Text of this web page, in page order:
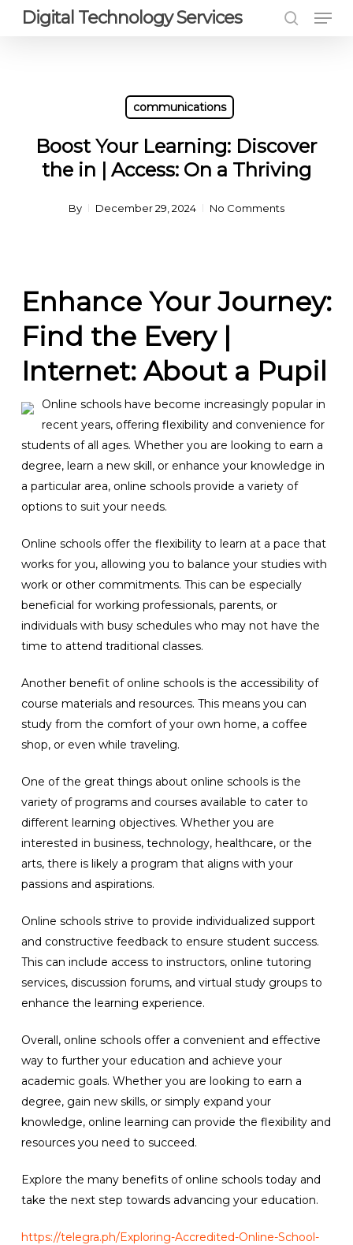
Digital Technology Services
communications
Boost Your Learning: Discover
the in | Access: On a Thriving
By December 29, 2024 No Comments
Enhance Your Journey:
Find the Every |
Internet: About a Pupil
Online schools have become increasingly popular in
recent years, offering flexibility and convenience for
students of all ages. Whether you are looking to earn a
degree, learn a new skill, or enhance your knowledge in
a particular area, online schools provide a variety of
options to suit your needs.
Online schools offer the flexibility to learn at a pace that
works for you, allowing you to balance your studies with
work or other commitments. This can be especially
beneficial for working professionals, parents, or
individuals with busy schedules who may not have the
time to attend traditional classes.
Another benefit of online schools is the accessibility of
course materials and resources. This means you can
study from the comfort of your own home, a coffee
shop, or even while traveling.
One of the great things about online schools is the
variety of programs and courses available to cater to
different learning objectives. Whether you are
interested in business, technology, healthcare, or the
arts, there is likely a program that aligns with your
passions and aspirations.
Online schools strive to provide individualized support
and constructive feedback to ensure student success.
This can include access to instructors, online tutoring
services, discussion forums, and virtual study groups to
enhance the learning experience.
Overall, online schools offer a convenient and effective
way to further your education and achieve your
academic goals. Whether you are looking to earn a
degree, gain new skills, or simply expand your
knowledge, online learning can provide the flexibility and
resources you need to succeed.
Explore the many benefits of online schools today and
take the next step towards advancing your education.
https://telegra.ph/Exploring-Accredited-Online-School-